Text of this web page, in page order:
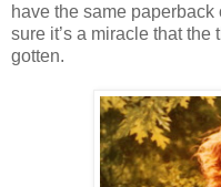
have the same paperback
sure it’s a miracle that the
gotten.